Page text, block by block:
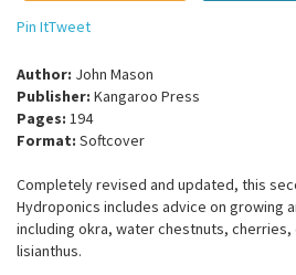
Pin ItTweet
Author: John Mason
Publisher: Kangaroo Press
Pages: 194
Format: Softcover
Completely revised and updated, this
Hydroponics includes advice on growing
including okra, water chestnuts, cherries,
lisianthus.